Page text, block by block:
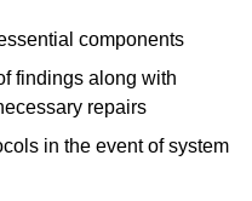
components
findings along with
repairs
in the event of system